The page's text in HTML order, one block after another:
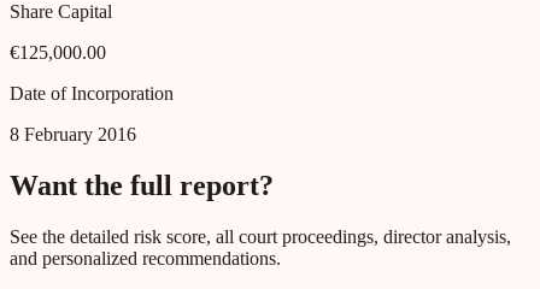
Share Capital
€125,000.00
Date of Incorporation
8 February 2016
Want the full report?
See the detailed risk score, all court proceedings, director analysis,
and personalized recommendations.